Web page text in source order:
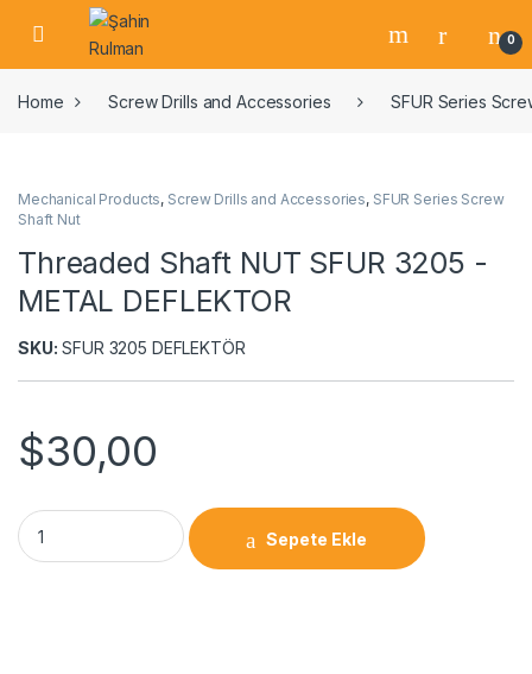
0
Home Screw Drills and Accessories SFUR Series
Mechanical Products, Screw Drills and Accessories, SFUR Series Screw
Shaft Nut
Threaded Shaft NUT SFUR 3205 -
METAL DEFLEKTOR
SKU: SFUR 3205 DEFLEKTÖR
$30,00
Sepete Ekle